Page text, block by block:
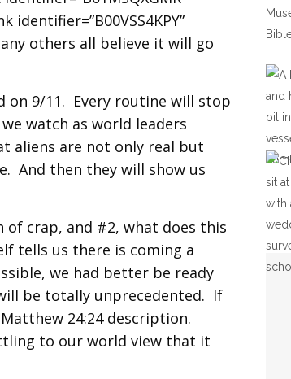
identifier=”B00VSS4KPY”
others all believe it will go
on 9/11. Every routine will stop
watch as world leaders
aliens are not only real but
And then they will show us
of crap, and #2, what does this
tells us there is coming a
we had better be ready
be totally unprecedented. If
24:24 description.
to our world view that it